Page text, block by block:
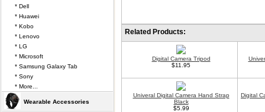
Related Products:
Digital Camera Tripod
$11.95
Univeral Digital Camera Hand Strap
Black
$5.99
Digital
* Dell
* Huawei
* Kobo
* Lenovo
* LG
* Microsoft
* Samsung Galaxy Tab
* Sony
* More...
Wearable Accessories